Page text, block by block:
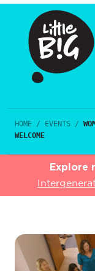
HOME / EVENTS /
WELCOME
Explore